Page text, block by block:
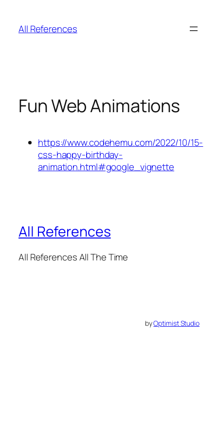
content
All References
Fun Web Animations
https://www.codehemu.com/2022/10/15-
css-happy-birthday-
animation.html#google_vignette
All References
All References All The Time
byOptimist Studio